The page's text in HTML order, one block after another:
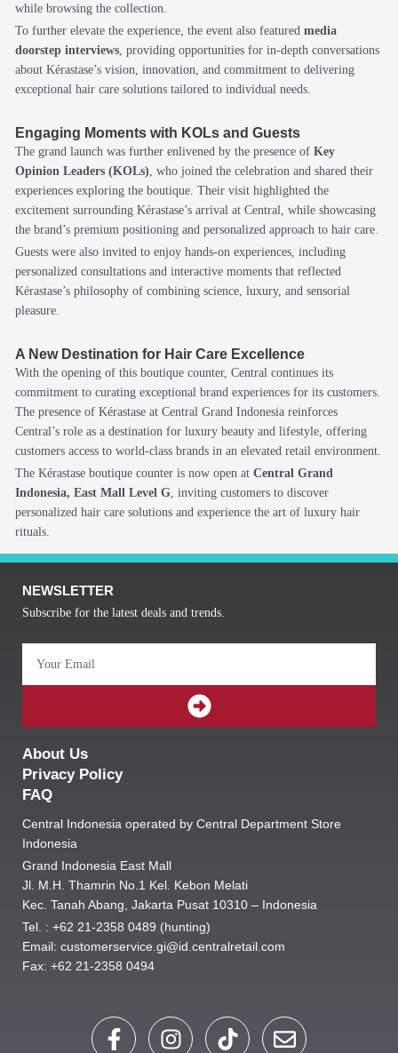
while browsing the collection.
To further elevate the experience, the event also featuredmedia
doorstep interviews , providing opportunities for in-depth conversations
about Kérastase’s vision, innovation, and commitment to delivering
exceptional hair care solutions tailored to individual needs.
Engaging Moments with KOLs and Guests
The grand launch was further enlivened by the presence ofKey
Opinion Leaders (KOLs) , who joined the celebration and shared their
experiences exploring the boutique. Their visit highlighted the
excitement surrounding Kérastase’s arrival at Central, while showcasing
the brand’s premium positioning and personalized approach to hair care.
Guests were also invited to enjoy hands-on experiences, including
personalized consultations and interactive moments that reflected
Kérastase’s philosophy of combining science, luxury, and sensorial
pleasure.
A New Destination for Hair Care Excellence
With the opening of this boutique counter, Central continues its
commitment to curating exceptional brand experiences for its customers.
The presence of Kérastase at Central Grand Indonesia reinforces
Central’s role as a destination for luxury beauty and lifestyle, offering
customers access to world-class brands in an elevated retail environment.
The Kérastase boutique counter is now open atCentral Grand
Indonesia, East Mall Level G , inviting customers to discover
personalized hair care solutions and experience the art of luxury hair
rituals.
NEWSLETTER
Subscribe for the latest deals and trends.
SUBMIT
About Us
Privacy Policy
FAQ
Central Indonesia operated by Central Department Store
Indonesia
Grand Indonesia East Mall
Jl. M.H. Thamrin No.1 Kel. Kebon Melati
Kec. Tanah Abang, Jakarta Pusat 10310 – Indonesia
Tel. : +62 21-2358 0489 (hunting)
Email: customerservice.gi@id.centralretail.com
Fax: +62 21-2358 0494
F
I
T
E